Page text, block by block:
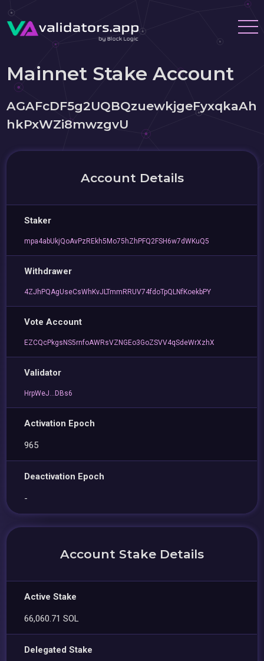
Mainnet Stake Account
AGAFcDF5g2UQBQzuewkjgeFyxqkaAh
hkPxWZi8mwzgvU
Account Details
Staker
mpa4abUkjQoAvPzREkh5Mo75hZhPFQ2FSH6w7dWKuQ5
Withdrawer
4ZJhPQAgUseCsWhKvJLTmmRRUV74fdoTpQLNfKoekbPY
Vote Account
EZCQcPkgsNS5rnfoAWRsVZNGEo3GoZSVV4qSdeWrXzhX
Validator
HrpWeJ...DBs6
Activation Epoch
965
Deactivation Epoch
-
Account Stake Details
Active Stake
66,060.71 SOL
Delegated Stake